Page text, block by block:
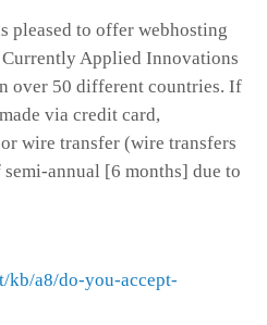
pleased to offer webhosting
Applied Innovations
over 50 different countries. If
via credit card,
wire transfer (wire transfers
annual [6 months] due to
kb/a8/do-you-accept-